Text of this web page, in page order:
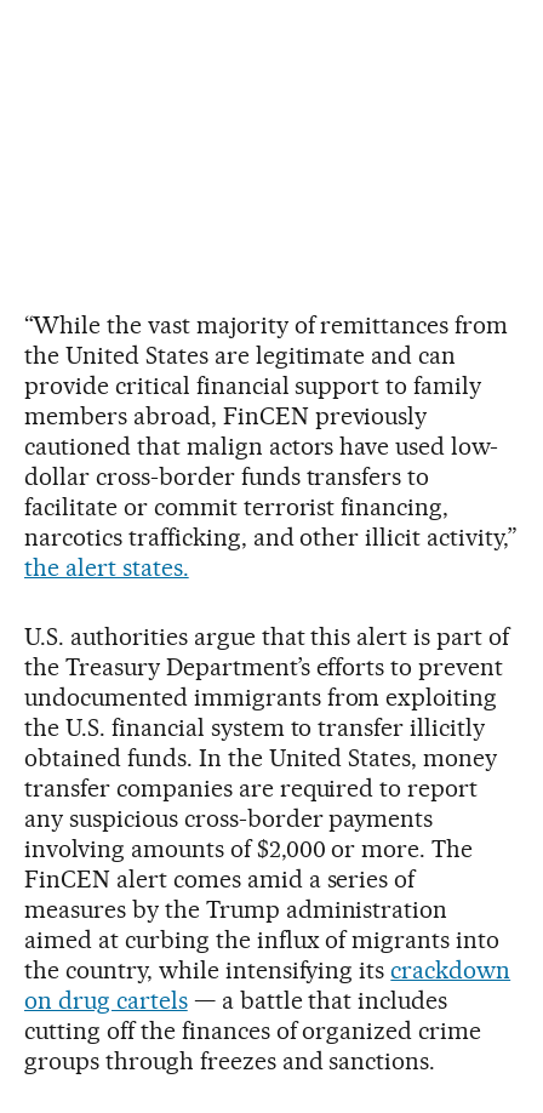
“While the vast majority of remittances from
the United States are legitimate and can
provide critical financial support to family
members abroad, FinCEN previously
cautioned that malign actors have used low-
dollar cross-border funds transfers to
facilitate or commit terrorist financing,
narcotics trafficking, and other illicit activity,”
the alert states.
U.S. authorities argue that this alert is part of
the Treasury Department’s efforts to prevent
undocumented immigrants from exploiting
the U.S. financial system to transfer illicitly
obtained funds. In the United States, money
transfer companies are required to report
any suspicious cross-border payments
involving amounts of $2,000 or more. The
FinCEN alert comes amid a series of
measures by the Trump administration
aimed at curbing the influx of migrants into
the country, while intensifying itscrackdown
on drug cartels— a battle that includes
cutting off the finances of organized crime
groups through freezes and sanctions.